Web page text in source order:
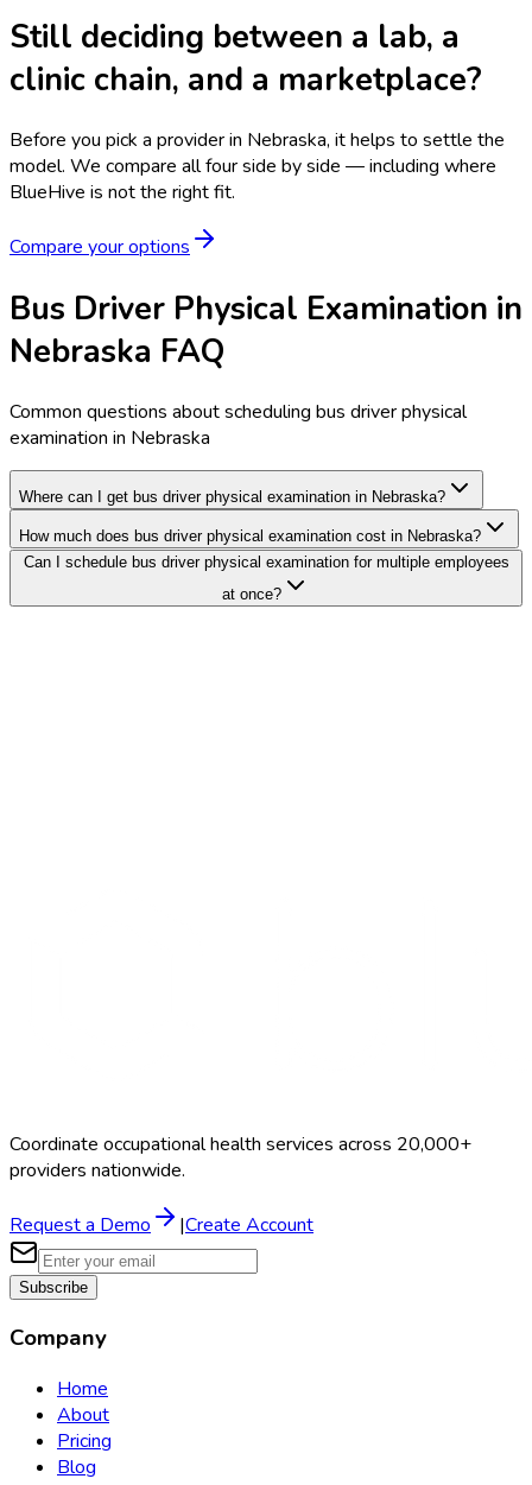
Still deciding between a lab, a
clinic chain, and a marketplace?
Before you pick a provider in Nebraska, it helps to settle the
model. We compare all four side by side — including where
BlueHive is not the right fit.
Compare your options
Bus Driver Physical Examination in
Nebraska FAQ
Common questions about scheduling bus driver physical
examination in Nebraska
Where can I get bus driver physical examination in Nebraska?
How much does bus driver physical examination cost in Nebraska?
Can I schedule bus driver physical examination for multiple employees
at once?
Coordinate occupational health services across 20,000+
providers nationwide.
Request a Demo |Create Account
Subscribe
Company
Home
About
Pricing
Blog